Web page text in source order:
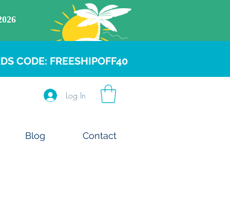
CODE: FREESHIPOFF40
Log In
Blog Contact